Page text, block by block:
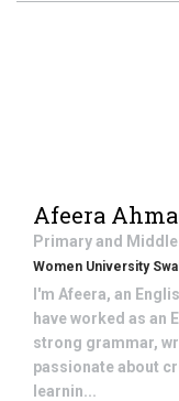
Afeera
Primary and
Women University
I'm Afeera, an
have worked as an
strong grammar,
passionate about
learnin...